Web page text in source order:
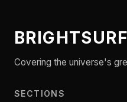
BRIGHTSURF
Covering the universe's
SECTIONS